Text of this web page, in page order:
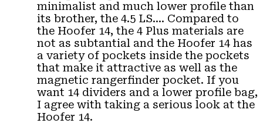
minimalist and much lower profile than
its brother, the 4.5 LS…. Compared to
the Hoofer 14, the 4 Plus materials are
not as subtantial and the Hoofer 14 has
a variety of pockets inside the pockets
that make it attractive as well as the
magnetic rangerfinder pocket. If you
want 14 dividers and a lower profile bag,
I agree with taking a serious look at the
Hoofer 14.